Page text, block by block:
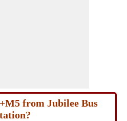
from Jubilee Bus